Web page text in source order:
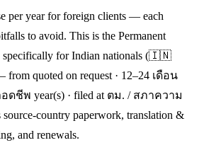
per year for foreign clients — each
to avoid. This is the Permanent
specifically for Indian nationals (🇮🇳
quoted on request · 12–24 เดือน
อดชีพ year(s) · filed at ตม. / สภาความ
country paperwork, translation &
and renewals.